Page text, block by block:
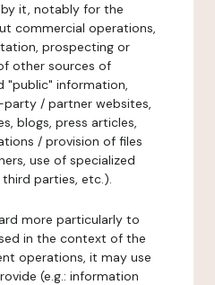
it, notably for the
commercial operations,
prospecting or
other sources of
"public" information,
/ partner websites,
blogs, press articles,
/ provision of files
use of specialized
parties, etc.).
more particularly to
in the context of the
operations, it may use
(e.g.: information